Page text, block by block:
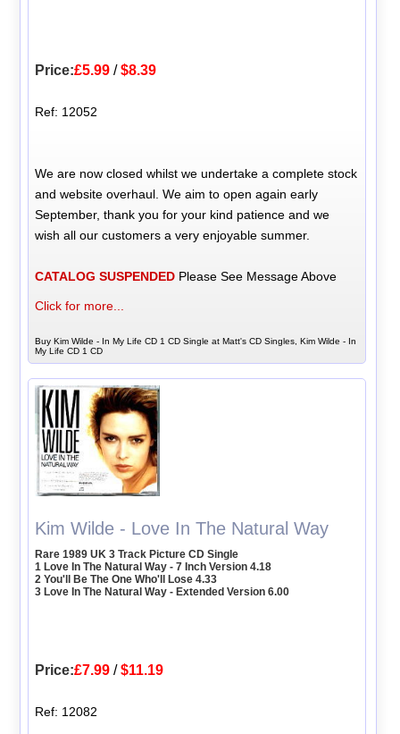
Price:£5.99 /$8.39
Ref: 12052
We are now closed whilst we undertake a complete stock
and website overhaul. We aim to open again early
September, thank you for your kind patience and we
wish all our customers a very enjoyable summer.
CATALOG SUSPENDED Please See Message Above
Click for more...
Buy Kim Wilde - In My Life CD 1 CD Single at Matt's CD Singles, Kim Wilde - In
My Life CD 1 CD
Kim Wilde - Love In The Natural Way
Rare 1989 UK 3 Track Picture CD Single
1 Love In The Natural Way - 7 Inch Version 4.18
2 You'll Be The One Who'll Lose 4.33
3 Love In The Natural Way - Extended Version 6.00
Price:£7.99 /$11.19
Ref: 12082